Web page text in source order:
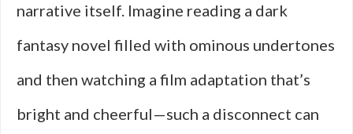
narrative itself. Imagine reading a dark
fantasy novel filled with ominous undertones
and then watching a film adaptation that’s
bright and cheerful—such a disconnect can